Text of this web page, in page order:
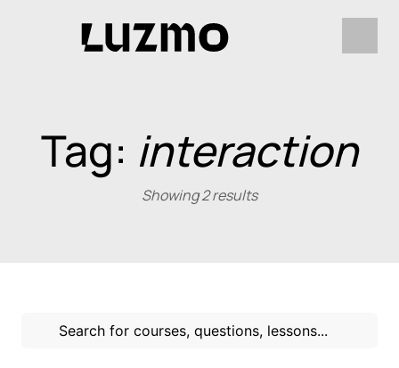
Tag: interaction
Showing 2 results